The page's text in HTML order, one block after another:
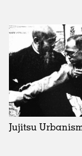
Jujitsu